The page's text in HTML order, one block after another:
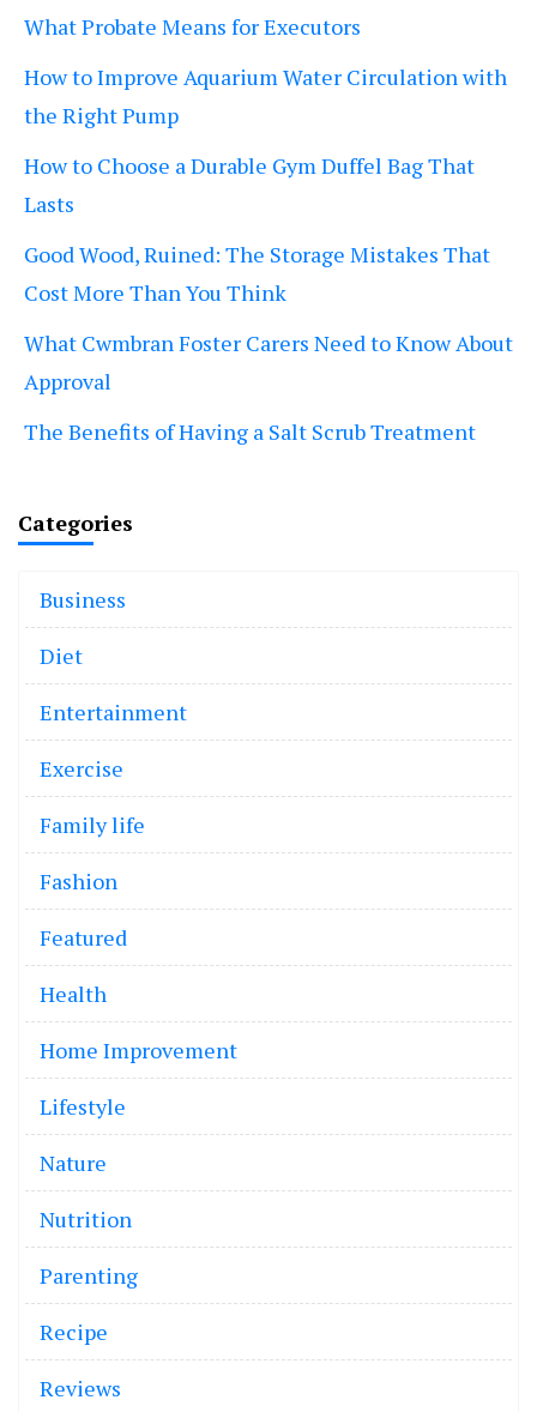
What Probate Means for Executors
How to Improve Aquarium Water Circulation with
the Right Pump
How to Choose a Durable Gym Duffel Bag That
Lasts
Good Wood, Ruined: The Storage Mistakes That
Cost More Than You Think
What Cwmbran Foster Carers Need to Know About
Approval
The Benefits of Having a Salt Scrub Treatment
Categories
Business
Diet
Entertainment
Exercise
Family life
Fashion
Featured
Health
Home Improvement
Lifestyle
Nature
Nutrition
Parenting
Recipe
Reviews